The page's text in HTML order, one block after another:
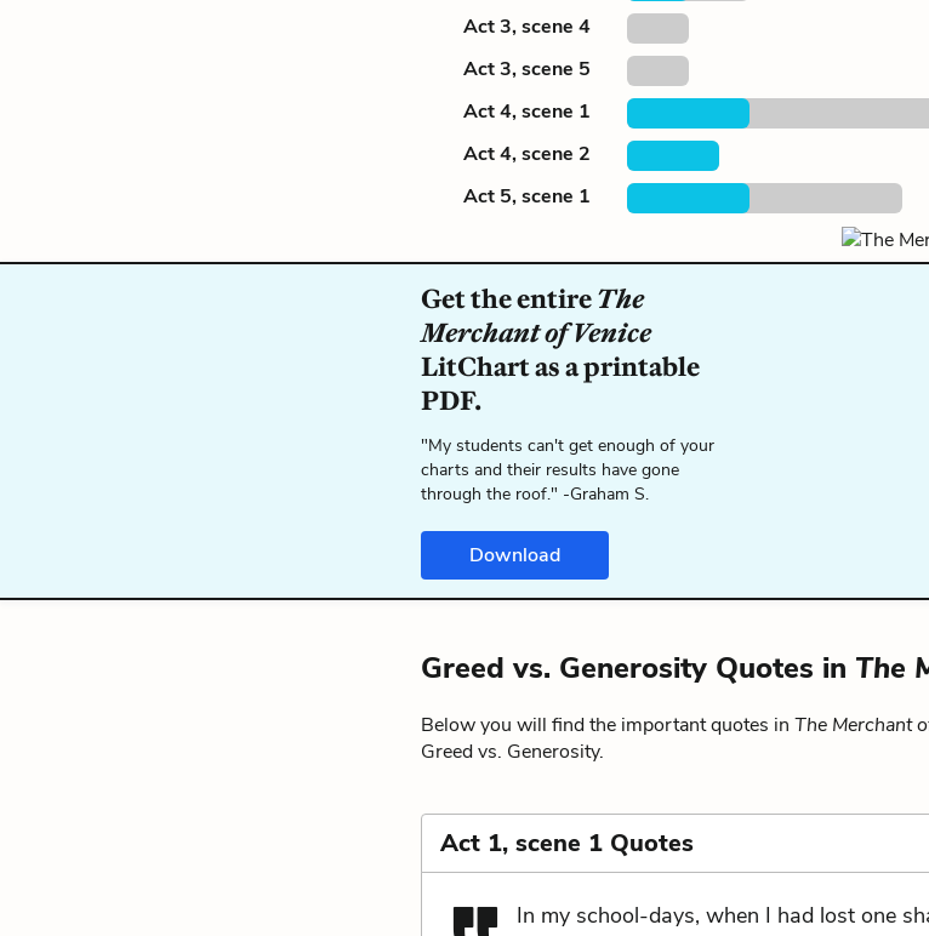
Act 3, scene 4
Act 3, scene 5
Act 4, scene 1
Act 4, scene 2
Act 5, scene 1
Get the entireThe
Merchant of Venice
LitChart as a printable
PDF.
"My students can't get enough of your
charts and their results have gone
through the roof." -Graham S.
Download
Greed vs. Generosity Quotes in The
Below you will find the important quotes in The Merchant
Greed vs. Generosity.
Act 1, scene 1 Quotes
In my school-days, when I had lost one